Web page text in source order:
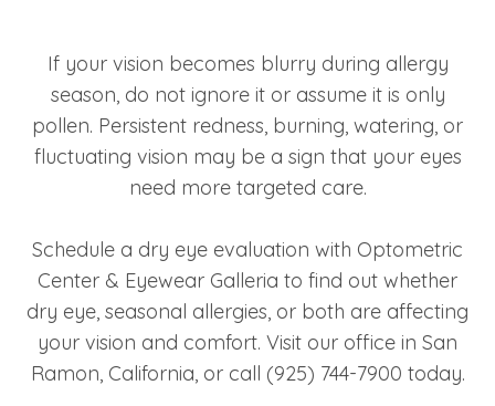
If your vision becomes blurry during allergy
season, do not ignore it or assume it is only
pollen. Persistent redness, burning, watering, or
fluctuating vision may be a sign that your eyes
need more targeted care.
Schedule a dry eye evaluation with Optometric
Center & Eyewear Galleria to find out whether
dry eye, seasonal allergies, or both are affecting
your vision and comfort. Visit our office in San
Ramon, California, or call (925) 744-7900 today.